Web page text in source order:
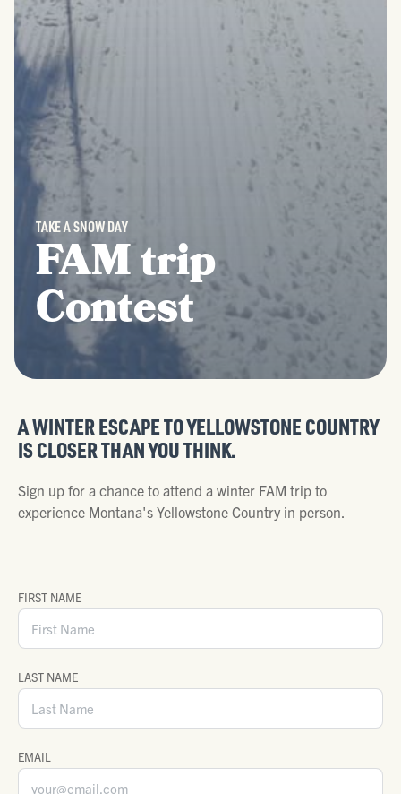
TAKE A SNOW DAY
FAM trip
Contest
A WINTER ESCAPE TO YELLOWSTONE COUNTRY
IS CLOSER THAN YOU THINK.
Sign up for a chance to attend a winter FAM trip to
experience Montana's Yellowstone Country in person.
FIRST NAME
LAST NAME
EMAIL